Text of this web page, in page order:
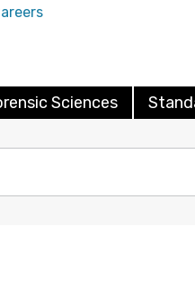
Sciences